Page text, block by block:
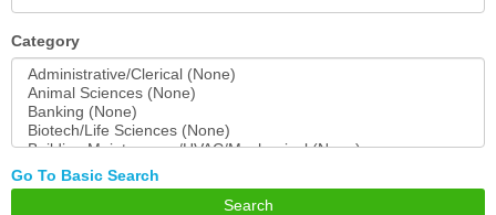
Category
Go To Basic Search
Search